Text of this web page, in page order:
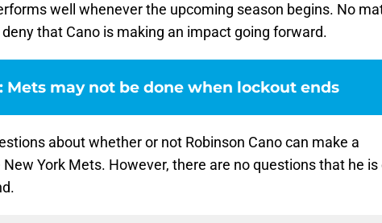
well whenever the upcoming season begins. No
that Cano is making an impact going forward.
Mets may not be done when lockout ends
about whether or not Robinson Cano can make a
York Mets. However, there are no questions that he is